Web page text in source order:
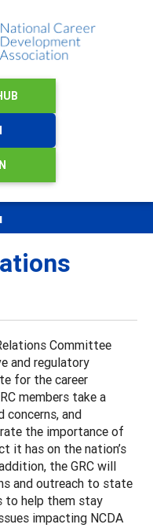
Committee
and regulatory
for the career
members take a
concerns, and
the importance of
it has on the nation’s
the GRC will
and outreach to state
to help them stay
impacting NCDA